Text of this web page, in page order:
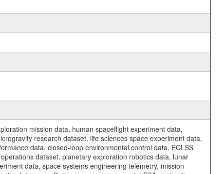
mission data, human spaceflight experiment data,
research dataset, life sciences space experiment data,
data, closed-loop environmental control data, ECLSS
dataset, planetary exploration robotics data, lunar
data, space systems engineering telemetry, mission